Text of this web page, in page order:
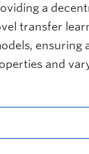
a
transfer
and